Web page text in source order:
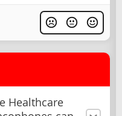
Healthcare